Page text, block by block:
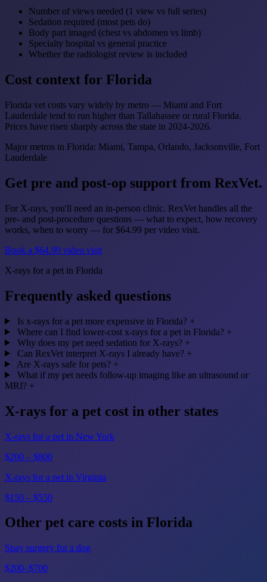
Number of views needed (1 view vs full series)
Sedation required (most pets do)
Body part imaged (chest vs abdomen vs limb)
Specialty hospital vs general practice
Whether the radiologist review is included
Cost context for Florida
Florida vet costs vary widely by metro — Miami and Fort
Lauderdale tend to run higher than Tallahassee or rural Florida.
Prices have risen sharply across the state in 2024-2026.
Major metros in Florida: Miami, Tampa, Orlando, Jacksonville, Fort
Lauderdale
Get pre and post-op support from RexVet.
For X-rays, you'll need an in-person clinic. RexVet handles all the
pre- and post-procedure questions — what to expect, how recovery
works, when to worry — for $64.99 per video visit.
Book a $64.99 video visit
X-rays for a pet in Florida
Frequently asked questions
Is x-rays for a pet more expensive in Florida? +
Where can I find lower-cost x-rays for a pet in Florida? +
Why does my pet need sedation for X-rays? +
Can RexVet interpret X-rays I already have? +
Are X-rays safe for pets? +
What if my pet needs follow-up imaging like an ultrasound or
MRI? +
X-rays for a pet cost in other states
X-rays for a pet in New York
$200 – $800
X-rays for a pet in Virginia
$150 – $550
Other pet care costs in Florida
Spay surgery for a dog
$200–$700